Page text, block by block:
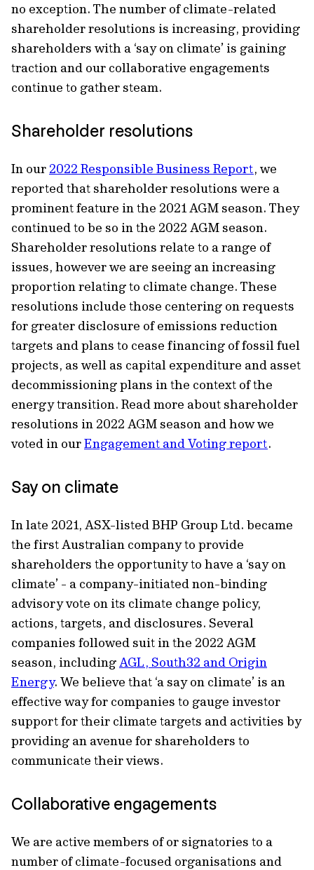
no exception. The number of climate-related
shareholder resolutions is increasing, providing
shareholders with a ‘say on climate’ is gaining
traction and our collaborative engagements
continue to gather steam.
Shareholder resolutions
In our 2022 Responsible Business Report, we
reported that shareholder resolutions were a
prominent feature in the 2021 AGM season. They
continued to be so in the 2022 AGM season.
Shareholder resolutions relate to a range of
issues, however we are seeing an increasing
proportion relating to climate change. These
resolutions include those centering on requests
for greater disclosure of emissions reduction
targets and plans to cease financing of fossil fuel
projects, as well as capital expenditure and asset
decommissioning plans in the context of the
energy transition. Read more about shareholder
resolutions in 2022 AGM season and how we
voted in ourEngagement and Voting report.
Say on climate
In late 2021, ASX-listed BHP Group Ltd. became
the first Australian company to provide
shareholders the opportunity to have a ‘say on
climate’ - a company-initiated non-binding
advisory vote on its climate change policy,
actions, targets, and disclosures. Several
companies followed suit in the 2022 AGM
season, includingAGL, South32 and Origin
Energy. We believe that ‘a say on climate’ is an
effective way for companies to gauge investor
support for their climate targets and activities by
providing an avenue for shareholders to
communicate their views.
Collaborative engagements
We are active members of or signatories to a
number of climate-focused organisations and